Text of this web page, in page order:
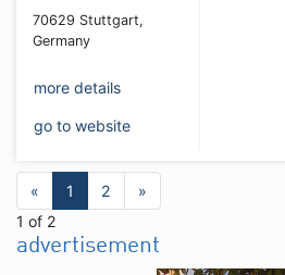
70629 Stuttgart,
Germany
more details
go to website
« 1 2
»
1 of 2
advertisement